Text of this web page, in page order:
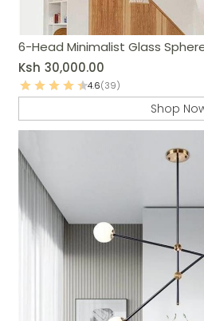
6-Head Minimalist Glass
Ksh 30,000.00
4.6(39)
Shop